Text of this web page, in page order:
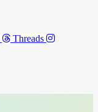
Threads